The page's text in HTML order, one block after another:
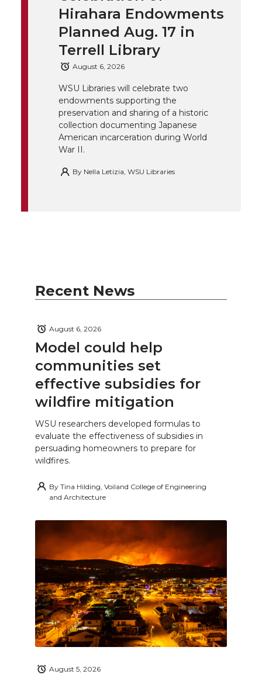
e
B
o
o
k
k
e
d
i
n
m
a
i
l
Hirahara Endowments
Planned Aug. 17 in
Terrell Library
August 6, 2026
WSU Libraries will celebrate two
endowments supporting the
preservation and sharing of a historic
collection documenting Japanese
American incarceration during World
War II.
By Nella Letizia, WSU Libraries
Recent News
Model could help
communities set
effective subsidies for
wildfire mitigation
August 6, 2026
WSU researchers developed formulas to
evaluate the effectiveness of subsidies in
persuading homeowners to prepare for
wildfires.
By Tina Hilding, Voiland College of Engineering
and Architecture
August 5, 2026